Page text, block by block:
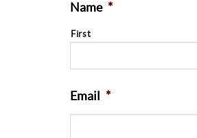
Name *
First
Email *